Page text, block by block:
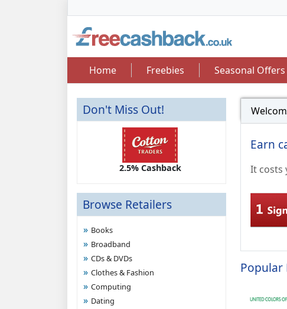
Home Freebies Seasonal Offers
Don't Miss Out!
2.5% Cashback Up to
Browse Retailers
Books
Broadband
CDs & DVDs
Clothes & Fashion
Computing
Dating
Earn
It costs
Popular